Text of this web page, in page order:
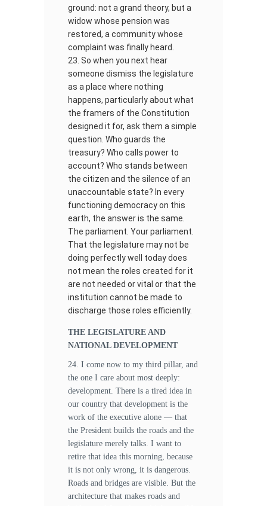
ground: not a grand theory, but a
widow whose pension was
restored, a community whose
complaint was finally heard.
So when you next hear
someone dismiss the legislature
as a place where nothing
happens, particularly about what
the framers of the Constitution
designed it for, ask them a simple
question. Who guards the
treasury? Who calls power to
account? Who stands between
the citizen and the silence of an
unaccountable state? In every
functioning democracy on this
earth, the answer is the same.
The parliament. Your parliament.
That the legislature may not be
doing perfectly well today does
not mean the roles created for it
are not needed or vital or that the
institution cannot be made to
discharge those roles efficiently.
THE LEGISLATURE AND
NATIONAL DEVELOPMENT
24. I come now to my third pillar, and
the one I care about most deeply:
development. There is a tired idea in
our country that development is the
work of the executive alone — that
the President builds the roads and the
legislature merely talks. I want to
retire that idea this morning, because
it is not only wrong, it is dangerous.
Roads and bridges are visible. But the
architecture that makes roads and